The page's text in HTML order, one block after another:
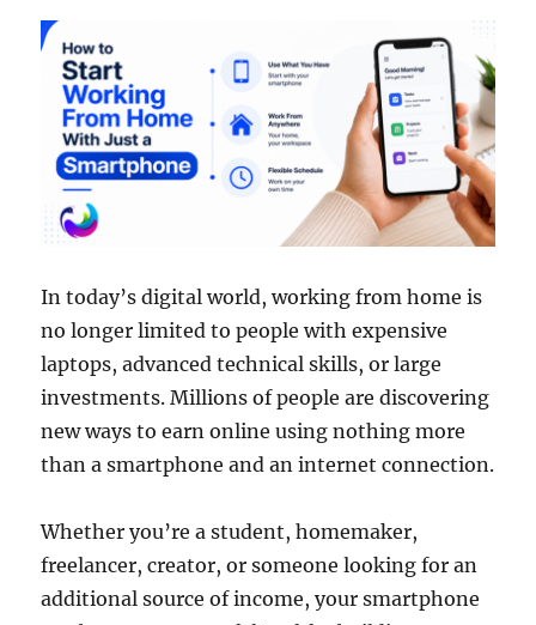
In today’s digital world, working from home is
no longer limited to people with expensive
laptops, advanced technical skills, or large
investments. Millions of people are discovering
new ways to earn online using nothing more
than a smartphone and an internet connection.
Whether you’re a student, homemaker,
freelancer, creator, or someone looking for an
additional source of income, your smartphone